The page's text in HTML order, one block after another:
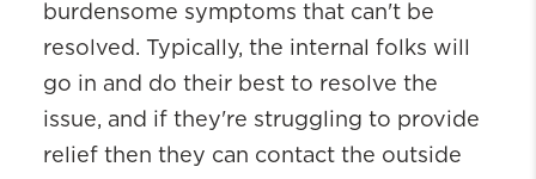
burdensome symptoms that can't be
resolved. Typically, the internal folks will
go in and do their best to resolve the
issue, and if they're struggling to provide
relief then they can contact the outside